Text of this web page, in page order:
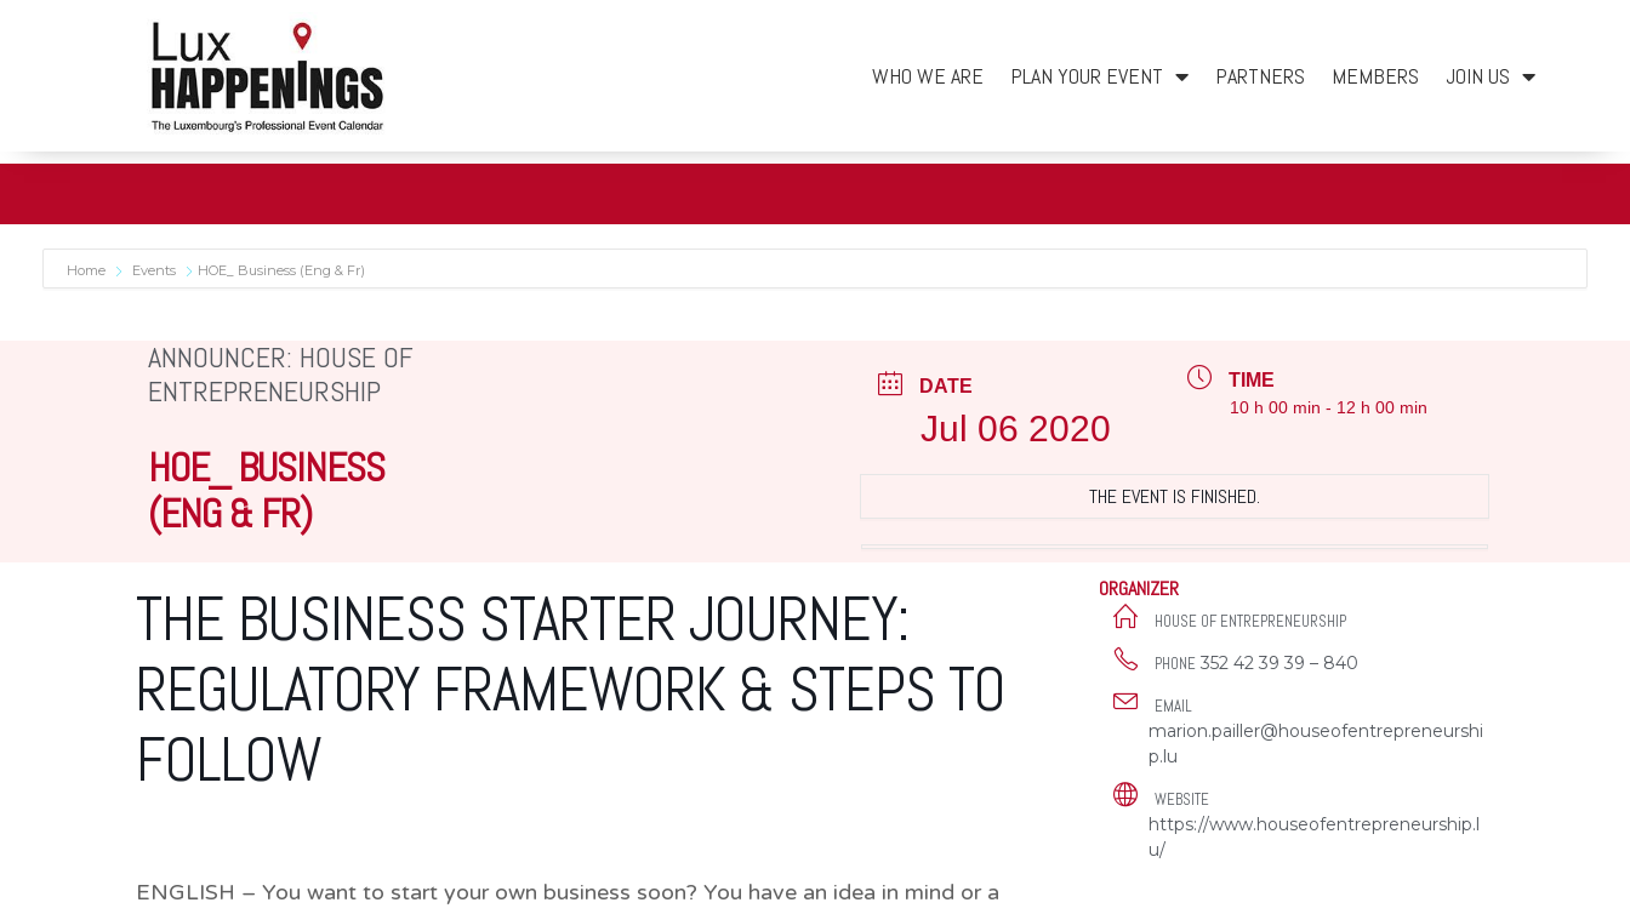
WHO WE ARE PLAN YOUR EVENT PARTNERS MEMBERS JOIN US
Home Events HOE_ Business (Eng & Fr)
ANNOUNCER: HOUSE OF
ENTREPRENEURSHIP
HOE_ BUSINESS
(ENG & FR)
DATE
Jul 06 2020
TIME
10 h 00 min - 12 h 00 min
THE EVENT IS FINISHED.
THE BUSINESS STARTER JOURNEY:
REGULATORY FRAMEWORK & STEPS TO
FOLLOW
ENGLISH – You want to start your own business soon? You have an idea in mind or a
ORGANIZER
HOUSE OF ENTREPRENEURSHIP
PHONE 352 42 39 39 – 840
EMAIL
marion.pailler@houseofentrepreneurshi
p.lu
WEBSITE
https://www.houseofentrepreneurship.l
u/